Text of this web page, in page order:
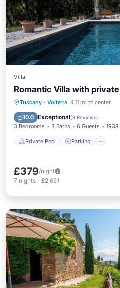
Villa
Romantic Villa with
Tuscany · Volterra 4.11 mi to center
10.0 Exceptional(9 Reviews)
3 Bedrooms 3 Baths 6 Guests 1938
Private Pool Parking
Private Pool Parking
Ocean View
£379/night
7 nights - £2,651